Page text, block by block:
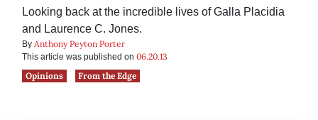
Looking back at the incredible lives of Galla Placidia
and Laurence C. Jones.
By Anthony Peyton Porter
This article was published on 06.20.13
Opinions
From the Edge